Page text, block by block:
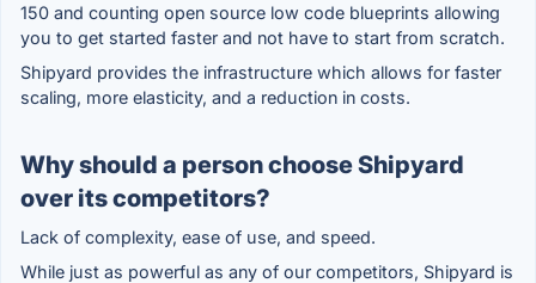
150 and counting open source low code blueprints allowing
you to get started faster and not have to start from scratch.
Shipyard provides the infrastructure which allows for faster
scaling, more elasticity, and a reduction in costs.
Why should a person choose Shipyard
over its competitors?
Lack of complexity, ease of use, and speed.
While just as powerful as any of our competitors, Shipyard is